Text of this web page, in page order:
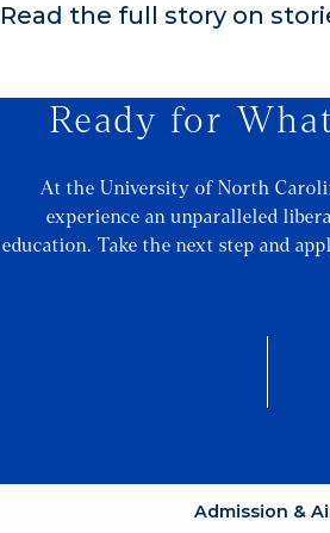
Read the full story on
Ready for
At the University of North
experience an unparalleled
education. Take the next step and
Admission &